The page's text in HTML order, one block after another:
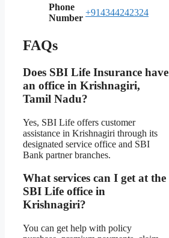
Phone
Number
+914344242324
FAQs
Does SBI Life Insurance have
an office in Krishnagiri,
Tamil Nadu?
Yes, SBI Life offers customer
assistance in Krishnagiri through its
designated service office and SBI
Bank partner branches.
What services can I get at the
SBI Life office in
Krishnagiri?
You can get help with policy